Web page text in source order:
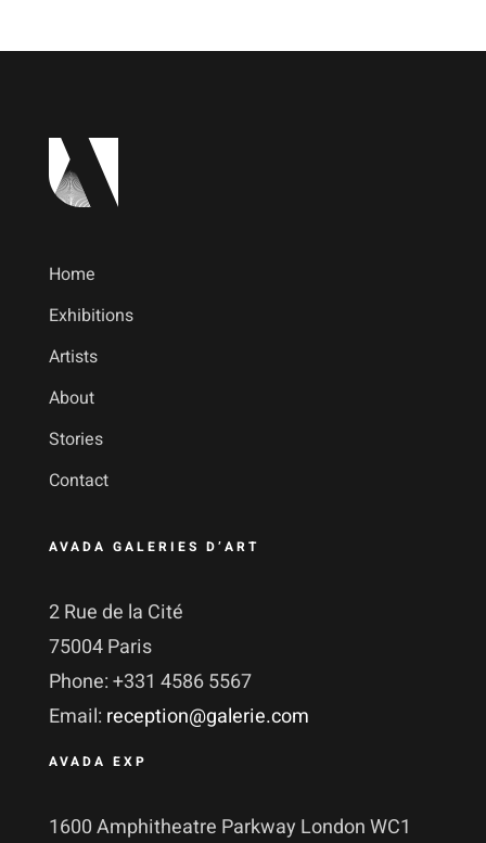
Home
Exhibitions
Artists
About
Stories
Contact
AVADA GALERIES D’ART
2 Rue de la Cité
75004 Paris
Phone: +331 4586 5567
Email: reception@galerie.com
AVADA EXP
1600 Amphitheatre Parkway London WC1